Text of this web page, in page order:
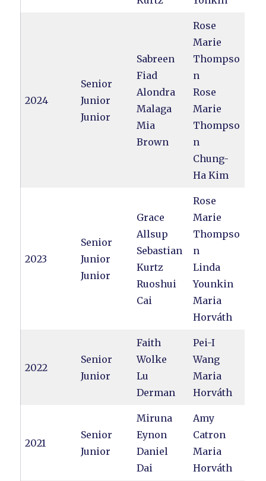
2024
Senior
Junior
Junior
Sabreen
Fiad
Alondra
Malaga
Mia
Brown
Rose
Marie
Thompso
n
Rose
Marie
Thompso
n
Chung-
Ha Kim
2023
Senior
Junior
Junior
Grace
Allsup
Sebastian
Kurtz
Ruoshui
Cai
Rose
Marie
Thompso
n
Linda
Younkin
Maria
Horváth
2022
Senior
Junior
Faith
Wolke
Lu
Derman
Pei-I
Wang
Maria
Horváth
2021
Senior
Junior
Miruna
Eynon
Daniel
Dai
Amy
Catron
Maria
Horváth